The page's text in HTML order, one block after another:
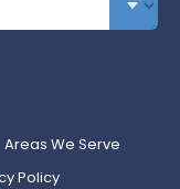
Areas We Serve
Policy